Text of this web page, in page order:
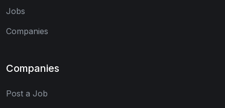
Jobs
Companies
Companies
Post a Job